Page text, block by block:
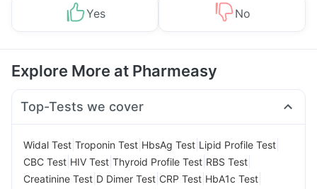
Yes No
Explore More at Pharmeasy
Top-Tests we cover
Widal Test Troponin Test HbsAg Test Lipid Profile Test
CBC Test HIV Test Thyroid Profile Test RBS Test
Creatinine Test D Dimer Test CRP Test HbA1c Test